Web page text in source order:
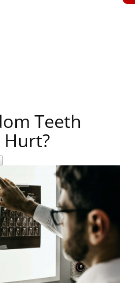
Teeth
Hurt?